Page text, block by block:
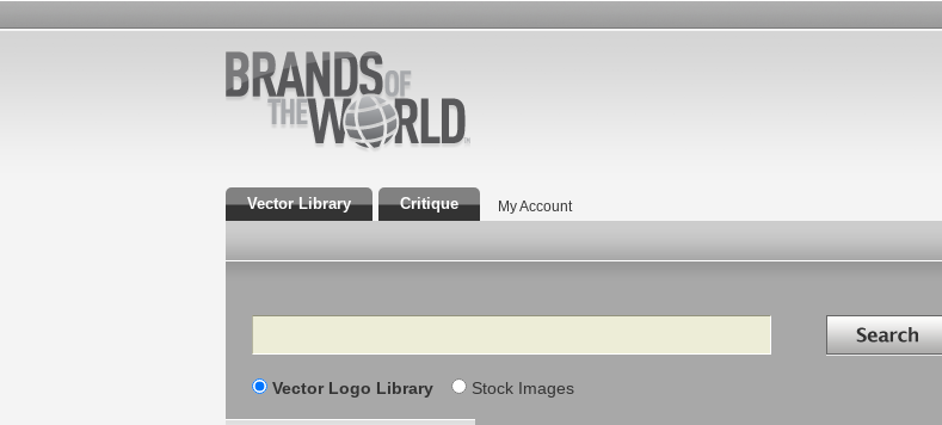
Vector Library Critique My Account
Search Search in
Vector Logo Library Stock Images